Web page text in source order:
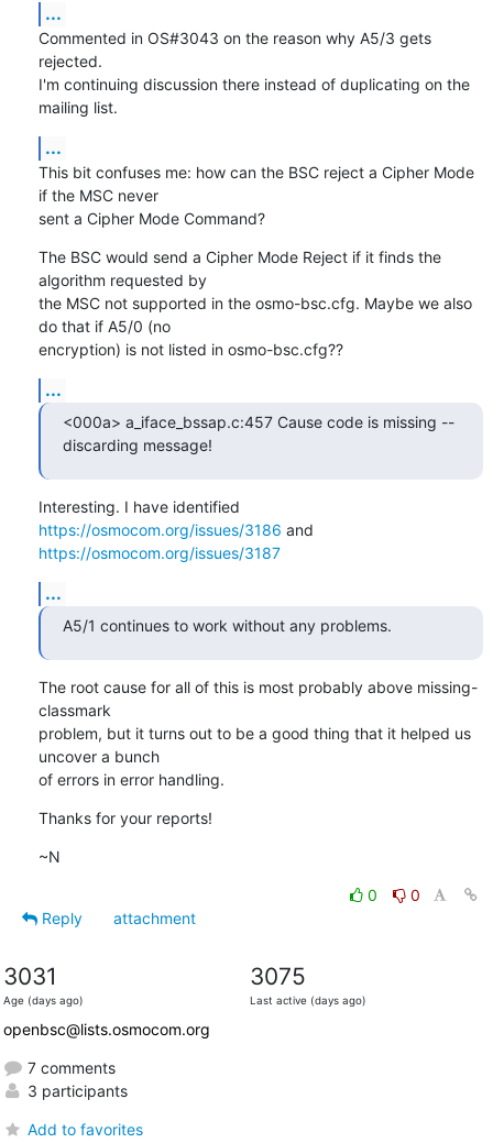
...
Commented in OS#3043 on the reason why A5/3 gets
rejected.
I'm continuing discussion there instead of duplicating on the
mailing list.
...
This bit confuses me: how can the BSC reject a Cipher Mode
if the MSC never
sent a Cipher Mode Command?
The BSC would send a Cipher Mode Reject if it finds the
algorithm requested by
the MSC not supported in the osmo-bsc.cfg. Maybe we also
do that if A5/0 (no
encryption) is not listed in osmo-bsc.cfg??
...
<000a> a_iface_bssap.c:457 Cause code is missing --
discarding message!
https://osmocom.org/issues/3186
https://osmocom.org/issues/3187
...
A5/1 continues to work without any problems.
The root cause for all of this is most probably above missing-
classmark
problem, but it turns out to be a good thing that it helped us
uncover a bunch
of errors in error handling.
Thanks for your reports!
~N
0
0
Reply
attachment
3031
Age (days ago)
3075
Last active (days ago)
openbsc@lists.osmocom.org
7 comments
3 participants
Add to favorites